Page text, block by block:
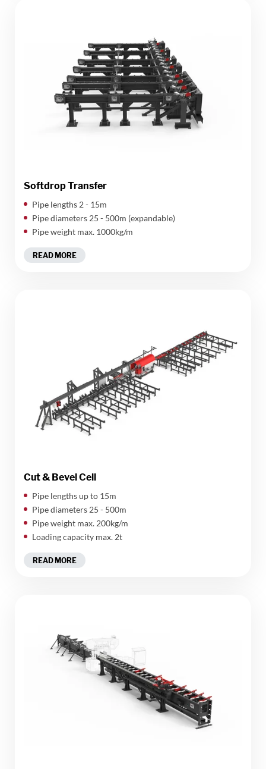
Softdrop Transfer
Pipe lengths 2 - 15m
Pipe diameters 25 - 500m (expandable)
Pipe weight max. 1000kg/m
READ MORE
Cut & Bevel Cell
Pipe lengths up to 15m
Pipe diameters 25 - 500m
Pipe weight max. 200kg/m
Loading capacity max. 2t
READ MORE